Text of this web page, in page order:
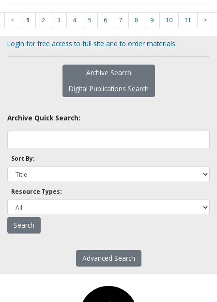
< 1 2 3 4 5 6 7 8 9 10 11 >
Login for free access to full site and to order materials
Archive Search
Digital Publications Search
Archive Quick Search:
Sort By:
Resource Types:
Advanced Search